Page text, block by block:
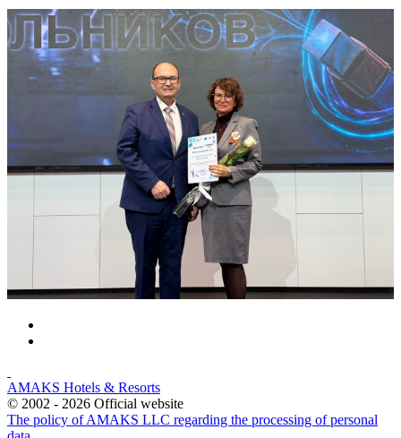
AMAKS Hotels & Resorts
© 2002 - 2026 Official website
The policy of AMAKS LLC regarding the processing of personal